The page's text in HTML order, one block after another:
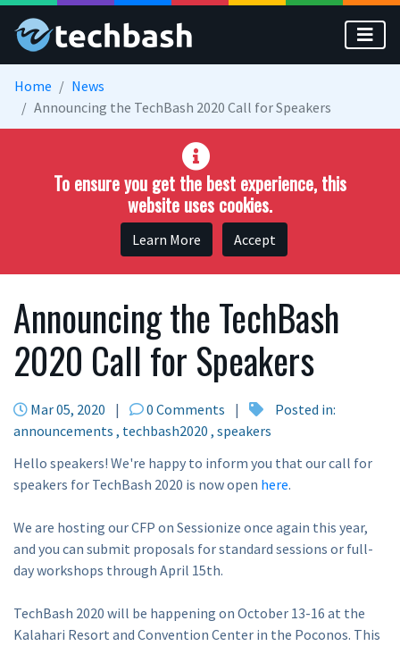
Skip to main content
Home
News
Announcing the TechBash 2020 Call for Speakers
To ensure you get the best experience, this
website uses cookies.
Learn More Accept
Announcing the TechBash
2020 Call for Speakers
Mar 05, 2020 | 0 Comments |
Posted in:
announcements techbash2020 speakers
Hello speakers! We're happy to inform you that our call for
speakers for TechBash 2020 is now open here.
We are hosting our CFP on Sessionize once again this year,
and you can submit proposals for standard sessions or full-
day workshops through April 15th.
TechBash 2020 will be happening on October 13-16 at the
Kalahari Resort and Convention Center in the Poconos. This